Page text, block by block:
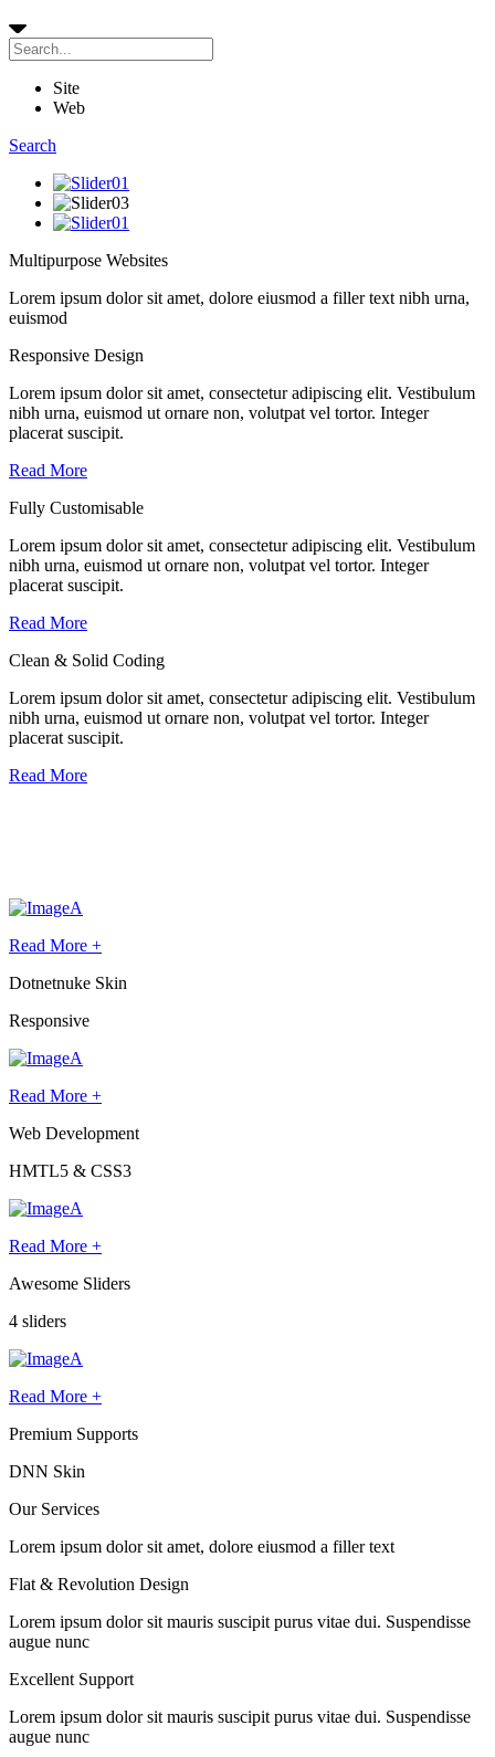
Site
Web
Search
Multipurpose Websites
Lorem ipsum dolor sit amet, dolore eiusmod a filler text nibh urna,
euismod
Responsive Design
Lorem ipsum dolor sit amet, consectetur adipiscing elit. Vestibulum
nibh urna, euismod ut ornare non, volutpat vel tortor. Integer
placerat suscipit.
Read More
Fully Customisable
Lorem ipsum dolor sit amet, consectetur adipiscing elit. Vestibulum
nibh urna, euismod ut ornare non, volutpat vel tortor. Integer
placerat suscipit.
Read More
Clean & Solid Coding
Lorem ipsum dolor sit amet, consectetur adipiscing elit. Vestibulum
nibh urna, euismod ut ornare non, volutpat vel tortor. Integer
placerat suscipit.
Read More
Read More +
Dotnetnuke Skin
Responsive
Read More +
Web Development
HMTL5 & CSS3
Read More +
Awesome Sliders
4 sliders
Read More +
Premium Supports
DNN Skin
Our Services
Lorem ipsum dolor sit amet, dolore eiusmod a filler text
Flat & Revolution Design
Lorem ipsum dolor sit mauris suscipit purus vitae dui. Suspendisse
augue nunc
Excellent Support
Lorem ipsum dolor sit mauris suscipit purus vitae dui. Suspendisse
augue nunc